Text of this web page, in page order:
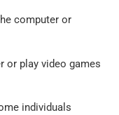
computer or
or play video games
individuals